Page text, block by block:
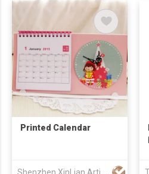
Printed Calendar